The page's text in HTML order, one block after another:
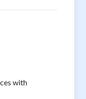
with